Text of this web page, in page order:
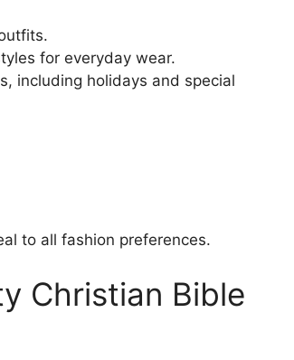
for everyday wear.
including holidays and special
to all fashion preferences.
Christian Bible